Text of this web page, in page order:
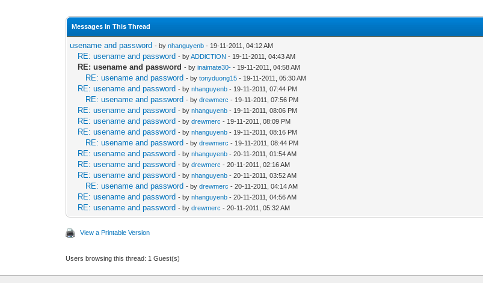
Messages In This Thread
usename and password - bynhanguyenb - 19-11-2011, 04:12 AM
RE: usename and password - byADDlCTlON - 19-11-2011, 04:43 AM
RE: usename and password - byinaimate30- - 19-11-2011, 04:58 AM
RE: usename and password - bytonyduong15 - 19-11-2011, 05:30 AM
RE: usename and password - bynhanguyenb - 19-11-2011, 07:44 PM
RE: usename and password - bydrewmerc - 19-11-2011, 07:56 PM
RE: usename and password - bynhanguyenb - 19-11-2011, 08:06 PM
RE: usename and password - bydrewmerc - 19-11-2011, 08:09 PM
RE: usename and password - bynhanguyenb - 19-11-2011, 08:16 PM
RE: usename and password - bydrewmerc - 19-11-2011, 08:44 PM
RE: usename and password - bynhanguyenb - 20-11-2011, 01:54 AM
RE: usename and password - bydrewmerc - 20-11-2011, 02:16 AM
RE: usename and password - bynhanguyenb - 20-11-2011, 03:52 AM
RE: usename and password - bydrewmerc - 20-11-2011, 04:14 AM
RE: usename and password - bynhanguyenb - 20-11-2011, 04:56 AM
RE: usename and password - bydrewmerc - 20-11-2011, 05:32 AM
View a Printable Version
Users browsing this thread: 1 Guest(s)